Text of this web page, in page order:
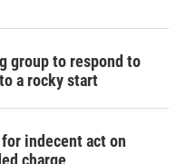
group to respond to
a rocky start
indecent act on